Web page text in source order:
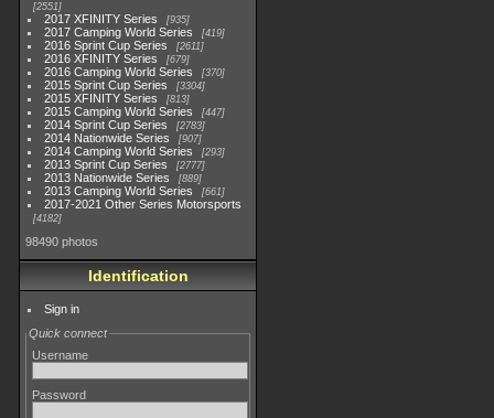
2551
2017 XFINITY Series 935
2017 Camping World Series 419
2016 Sprint Cup Series 2611
2016 XFINITY Series 679
2016 Camping World Series 370
2015 Sprint Cup Series 3304
2015 XFINITY Series 813
2015 Camping World Series 447
2014 Sprint Cup Series 2783
2014 Nationwide Series 907
2014 Camping World Series 293
2013 Sprint Cup Series 2777
2013 Nationwide Series 889
2013 Camping World Series 661
2017-2021 Other Series Motorsports
4182
98490 photos
Identification
Sign in
Quick connect
Username
Password